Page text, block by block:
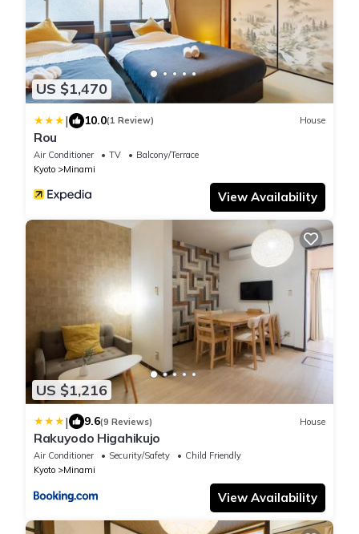
US $1,470
| 10.0(1 Review) House
Rou
Air Conditioner TV
Balcony/Terrace
Kyoto
Minami
View Availability
US $1,216
| 9.6(9 Reviews) House
Rakuyodo Higahikujo
Air Conditioner Security/Safety
Child Friendly
Kyoto
Minami
View Availability